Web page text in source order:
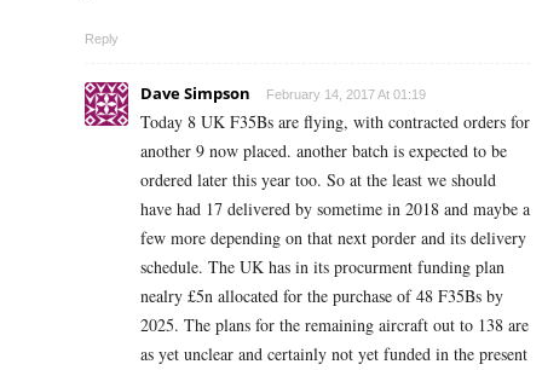
Reply
Dave Simpson February 14, 2017 At 01:19
Today 8 UK F35Bs are flying, with contracted orders for
another 9 now placed. another batch is expected to be
ordered later this year too. So at the least we should
have had 17 delivered by sometime in 2018 and maybe a
few more depending on that next porder and its delivery
schedule. The UK has in its procurment funding plan
nealry £5n allocated for the purchase of 48 F35Bs by
2025. The plans for the remaining aircraft out to 138 are
as yet unclear and certainly not yet funded in the present